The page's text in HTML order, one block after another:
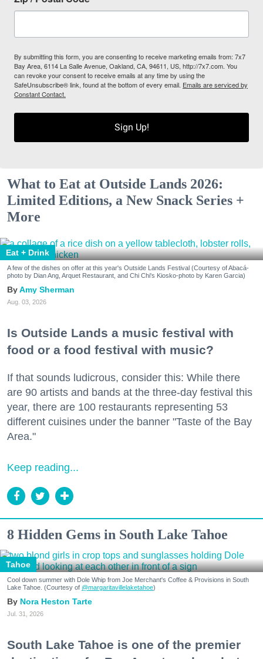
By submitting this form, you are consenting to receive marketing emails from: 7x7
Bay Area, 6114 La Salle Avenue, Oakland, CA, 94611, US, http://7x7.com. You
can revoke your consent to receive emails at any time by using the
SafeUnsubscribe® link, found at the bottom of every email. Emails are serviced by
Constant Contact.
Sign Up!
What to Eat at Outside Lands 2026:
Limited Editions, a New Snack Series +
More
Eat + Drink
A few of the dishes on offer at this year's Outside Lands Festival (Courtesy of Abacá-
photo by Dian Ang, Arquet Restaurant, and Chi Chi's Kiosko-photo by Karen Garcia)
Amy Sherman
Aug. 03, 2026
Is Outside Lands a music festival with
food or a food festival with music?
If that sounds ludicrous, consider this: While there
are 90 artists and bands at the three-day festival this
year, there are 100 restaurants representing 53
different cuisines under the banner "Taste of the Bay
Area."
Keep reading...
8 Hidden Gems in South Lake Tahoe
Tahoe
Cool down summer with Dole Whip from Joe Merchant's Coffee & Provisions in South
Lake Tahoe. (Courtesy of @margaritavillelaketahoe)
Nora Heston Tarte
Jul. 31, 2026
South Lake Tahoe is one of the premier